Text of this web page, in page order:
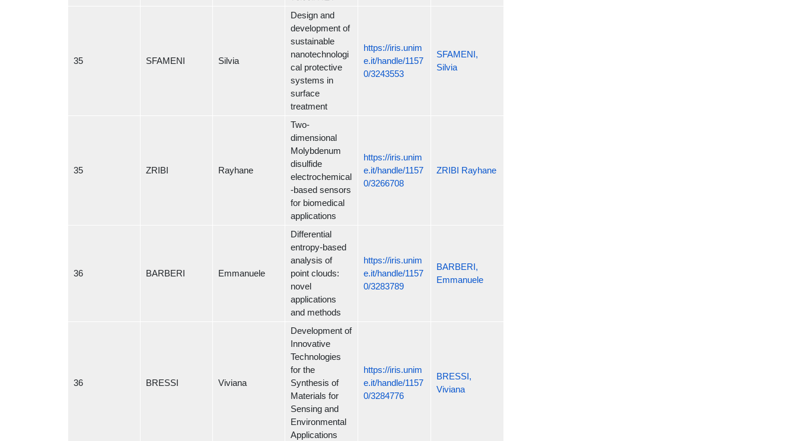
35 SFAMENI Silvia
Design and
development of
sustainable
nanotechnologi
cal protective
systems in
surface
treatment
https://iris.unim
e.it/handle/1157
0/3243553
SFAMENI,
Silvia
35 ZRIBI Rayhane
Two-
dimensional
Molybdenum
disulfide
electrochemical
-based sensors
for biomedical
applications
https://iris.unim
e.it/handle/1157
0/3266708
ZRIBI Rayhane
36 BARBERI Emmanuele
Differential
entropy-based
analysis of
point clouds:
novel
applications
and methods
https://iris.unim
e.it/handle/1157
0/3283789
BARBERI,
Emmanuele
36 BRESSI Viviana
Development of
Innovative
Technologies
for the
Synthesis of
Materials for
Sensing and
Environmental
Applications
https://iris.unim
e.it/handle/1157
0/3284776
BRESSI,
Viviana